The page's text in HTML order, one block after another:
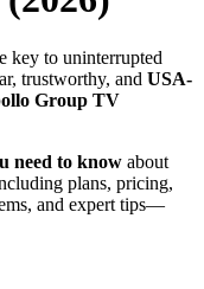
key to uninterrupted
trustworthy, and USA-
Group TV
need to know about
plans, pricing,
and expert tips—